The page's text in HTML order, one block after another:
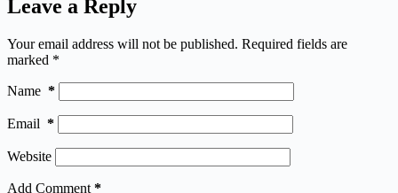
Leave a Reply
Your email address will not be published. Required fields are
marked *
Name *
Email *
Website
Add Comment *